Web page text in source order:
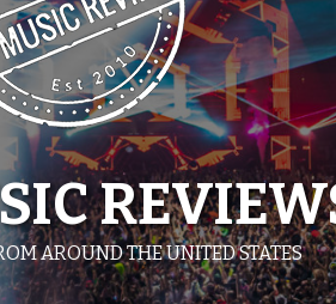
AROUND THE UNITED STATES